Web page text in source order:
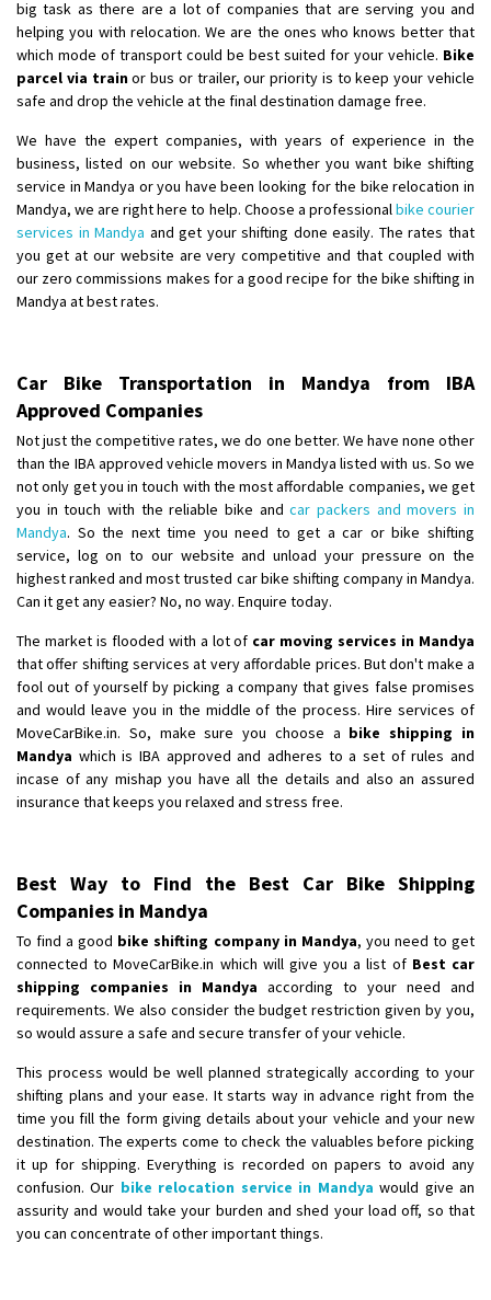
big task as there are a lot of companies that are serving you and
helping you with relocation. We are the ones who knows better that
which mode of transport could be best suited for your vehicle. Bike
parcel via trainor bus or trailer, our priority is to keep your vehicle
safe and drop the vehicle at the final destination damage free.
We have the expert companies, with years of experience in the
business, listed on our website. So whether you want bike shifting
service in Mandya or you have been looking for the bike relocation in
Mandya, we are right here to help. Choose a professionalbike courier
services in Mandya and get your shifting done easily. The rates that
you get at our website are very competitive and that coupled with
our zero commissions makes for a good recipe for the bike shifting in
Mandya at best rates.
Car Bike Transportation in Mandya from IBA
Approved Companies
Not just the competitive rates, we do one better. We have none other
than the IBA approved vehicle movers in Mandya listed with us. So we
not only get you in touch with the most affordable companies, we get
you in touch with the reliable bike andcar packers and movers in
Mandya. So the next time you need to get a car or bike shifting
service, log on to our website and unload your pressure on the
highest ranked and most trusted car bike shifting company in Mandya.
Can it get any easier? No, no way. Enquire today.
The market is flooded with a lot of car moving services in Mandya
that offer shifting services at very affordable prices. But don't make a
fool out of yourself by picking a company that gives false promises
and would leave you in the middle of the process. Hire services of
MoveCarBike.in. So, make sure you choose a bike shipping in
Mandya which is IBA approved and adheres to a set of rules and
incase of any mishap you have all the details and also an assured
insurance that keeps you relaxed and stress free.
Best Way to Find the Best Car Bike Shipping
Companies in Mandya
To find a good bike shifting company in Mandya, you need to get
connected to MoveCarBike.in which will give you a list of Best car
shipping companies in Mandya according to your need and
requirements. We also consider the budget restriction given by you,
so would assure a safe and secure transfer of your vehicle.
This process would be well planned strategically according to your
shifting plans and your ease. It starts way in advance right from the
time you fill the form giving details about your vehicle and your new
destination. The experts come to check the valuables before picking
it up for shipping. Everything is recorded on papers to avoid any
confusion. Our bike relocation service in Mandya would give an
assurity and would take your burden and shed your load off, so that
you can concentrate of other important things.